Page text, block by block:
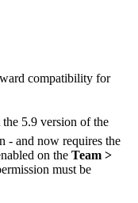
compatibility for
5.9 version of the
- and now requires the
on the Team >
must be